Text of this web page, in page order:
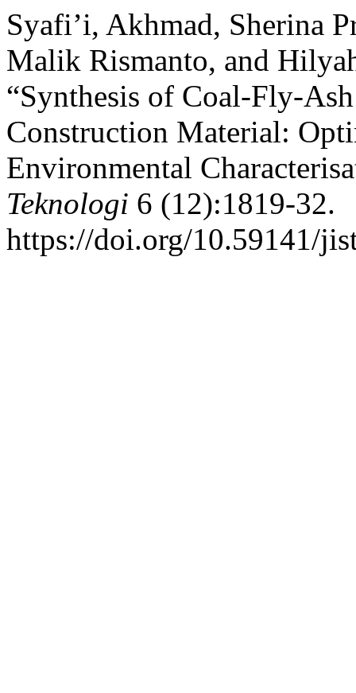
Syafi’i, Akhmad, Sherina
Malik Rismanto, and
“Synthesis of Coal-Fly-
Construction Material:
Environmental
Teknologi 6 (12):1819-32.
https://doi.org/10.59141/